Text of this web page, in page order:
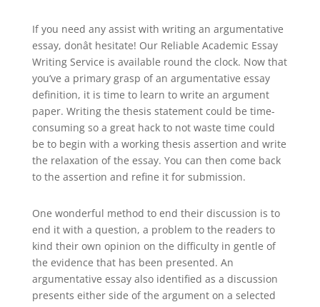
If you need any assist with writing an argumentative
essay, donât hesitate! Our Reliable Academic Essay
Writing Service is available round the clock. Now that
you’ve a primary grasp of an argumentative essay
definition, it is time to learn to write an argument
paper. Writing the thesis statement could be time-
consuming so a great hack to not waste time could
be to begin with a working thesis assertion and write
the relaxation of the essay. You can then come back
to the assertion and refine it for submission.
One wonderful method to end their discussion is to
end it with a question, a problem to the readers to
kind their own opinion on the difficulty in gentle of
the evidence that has been presented. An
argumentative essay also identified as a discussion
presents either side of the argument on a selected